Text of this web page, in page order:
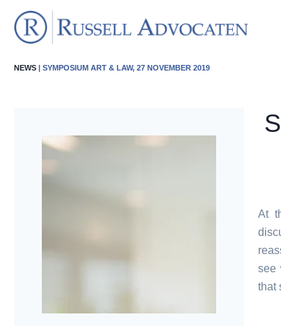
NEWS | SYMPOSIUM ART & LAW, 27 NOVEMBER 2019
At
see
that